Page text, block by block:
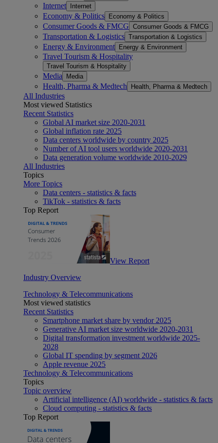
Internet Internet
Economy & Politics Economy & Politics
Consumer Goods & FMCG Consumer Goods & FMCG
Transportation & Logistics Transportation & Logistics
Energy & Environment Energy & Environment
Travel Tourism & Hospitality
Travel Tourism & Hospitality
Media Media
Health, Pharma & Medtech Health, Pharma & Medtech
All Industries
Most viewed Statistics
Recent Statistics
Global AI market size 2020-2031
Global inflation rate 2025
Data centers worldwide by country 2025
Number of AI tool users worldwide 2020-2031
Data generation volume worldwide 2010-2029
All Industries
Topics
More Topics
Data centers - statistics & facts
TikTok - statistics & facts
Top Report
View Report
Industry Overview
Technology & Telecommunications
Most viewed statistics
Recent Statistics
Smartphone market share by vendor 2025
Generative AI market size worldwide 2020-2031
Digital transformation investment worldwide 2025-
2028
Global IT spending by segment 2026
Apple revenue 2025
Technology & Telecommunications
Topics
Topic overview
Artificial intelligence (AI) worldwide - statistics & facts
Cloud computing - statistics & facts
Top Report